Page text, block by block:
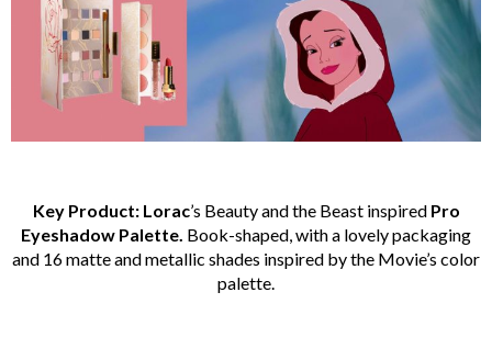
Key Product: Lorac’s Beauty and the Beast inspired Pro
Eyeshadow Palette. Book-shaped, with a lovely packaging
and 16 matte and metallic shades inspired by the Movie’s color
palette.